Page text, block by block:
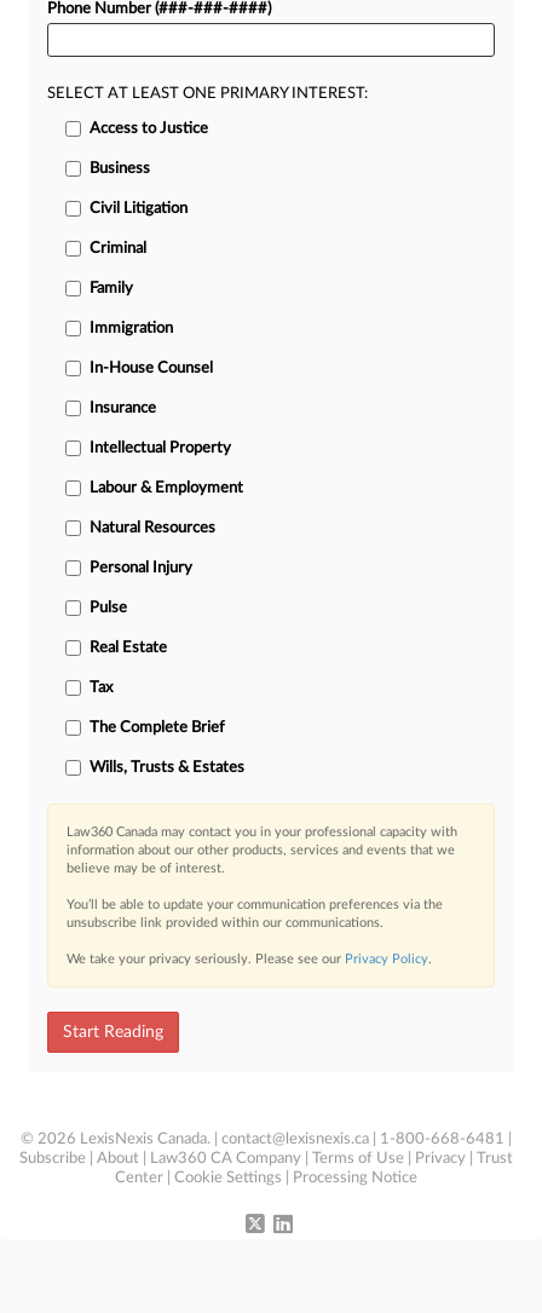
Phone Number (###-###-####)
SELECT AT LEAST ONE PRIMARY INTEREST:
Access to Justice
Business
Civil Litigation
Criminal
Family
Immigration
In-House Counsel
Insurance
Intellectual Property
Labour & Employment
Natural Resources
Personal Injury
Pulse
Real Estate
Tax
The Complete Brief
Wills, Trusts & Estates
Law360 Canada may contact you in your professional capacity with
information about our other products, services and events that we
believe may be of interest.
You’ll be able to update your communication preferences via the
unsubscribe link provided within our communications.
We take your privacy seriously. Please see our Privacy Policy.
Start Reading
© 2026 LexisNexis Canada. | contact@lexisnexis.ca | 1-800-668-6481 |
Subscribe
About Law360 CA Company Terms of Use Privacy
Trust
Center
Cookie Settings Processing Notice